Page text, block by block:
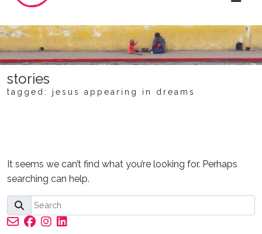
stories
tagged: jesus appearing in dreams
It seems we can’t find what you’re looking for. Perhaps
searching can help.